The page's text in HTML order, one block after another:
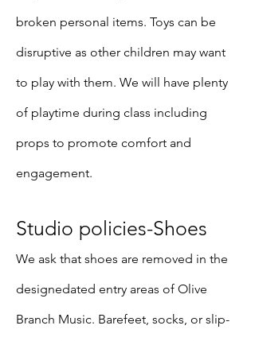
broken personal items. Toys can be
disruptive as other children may want
to play with them. We will have plenty
of playtime during class including
props to promote comfort and
engagement.
Studio policies-Shoes
We ask that shoes are removed in the
designedated entry areas of Olive
Branch Music. Barefeet, socks, or slip-